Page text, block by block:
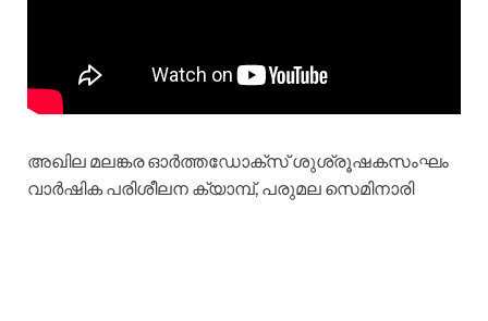
അഖില മലങ്കര ഓര്‍ത്തഡോക്സ് ശുശ്രൂഷകസംഘം
വാര്‍ഷിക പരിശീലന ക്യാമ്പ്, പരുമല സെമിനാരി